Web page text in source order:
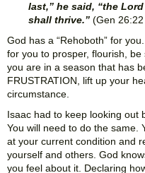
last,” he said, “the
shall thrive.” (Gen
God has a “Rehoboth” for
for you to prosper, flourish,
you are in a season that has
FRUSTRATION, lift up your
circumstance.
Isaac had to keep looking out
You will need to do the same.
at your current condition and
yourself and others. God
you feel about it. Declaring